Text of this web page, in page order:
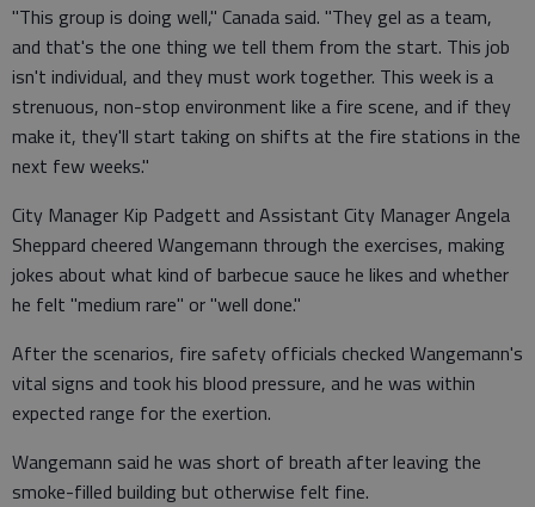
"This group is doing well," Canada said. "They gel as a team,
and that's the one thing we tell them from the start. This job
isn't individual, and they must work together. This week is a
strenuous, non-stop environment like a fire scene, and if they
make it, they'll start taking on shifts at the fire stations in the
next few weeks."
City Manager Kip Padgett and Assistant City Manager Angela
Sheppard cheered Wangemann through the exercises, making
jokes about what kind of barbecue sauce he likes and whether
he felt "medium rare" or "well done."
After the scenarios, fire safety officials checked Wangemann's
vital signs and took his blood pressure, and he was within
expected range for the exertion.
Wangemann said he was short of breath after leaving the
smoke-filled building but otherwise felt fine.